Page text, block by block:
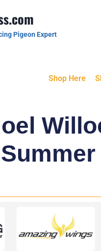
Pigeon Expert
Shop Here